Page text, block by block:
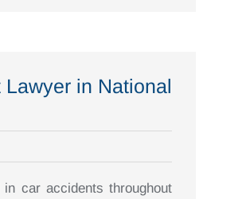
in National
car accidents throughout